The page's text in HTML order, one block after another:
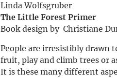
Linda Wolfsgruber
The Little Forest Primer
Book design by Christiane
People are irresistibly drawn
fruit, play and climb trees or
It is these many different